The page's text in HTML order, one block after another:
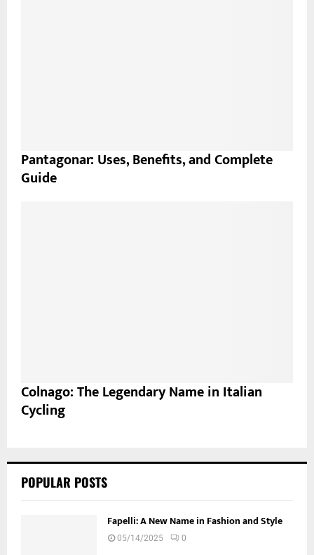
Pantagonar: Uses, Benefits, and Complete
Guide
Colnago: The Legendary Name in Italian
Cycling
POPULAR POSTS
Fapelli: A New Name in Fashion and Style
05/14/2025 0